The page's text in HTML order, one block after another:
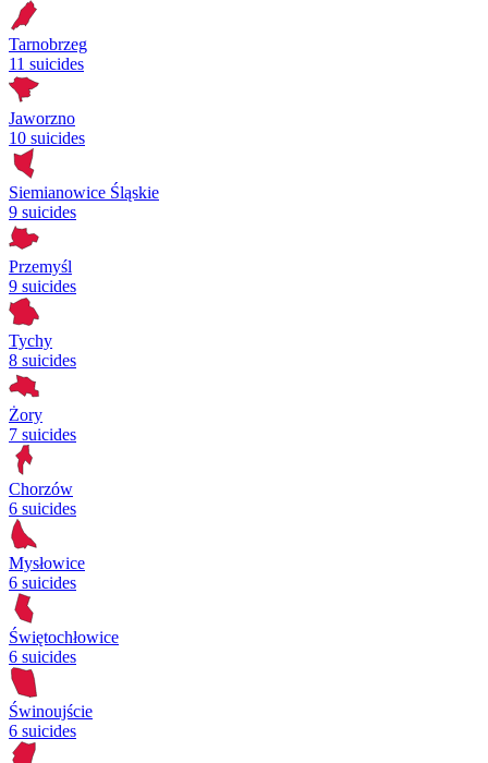
Tarnobrzeg
11 suicides
Jaworzno
10 suicides
Siemianowice Śląskie
9 suicides
Przemyśl
9 suicides
Tychy
8 suicides
Żory
7 suicides
Chorzów
6 suicides
Mysłowice
6 suicides
Świętochłowice
6 suicides
Świnoujście
6 suicides